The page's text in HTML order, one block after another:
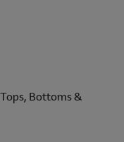
Bottoms &